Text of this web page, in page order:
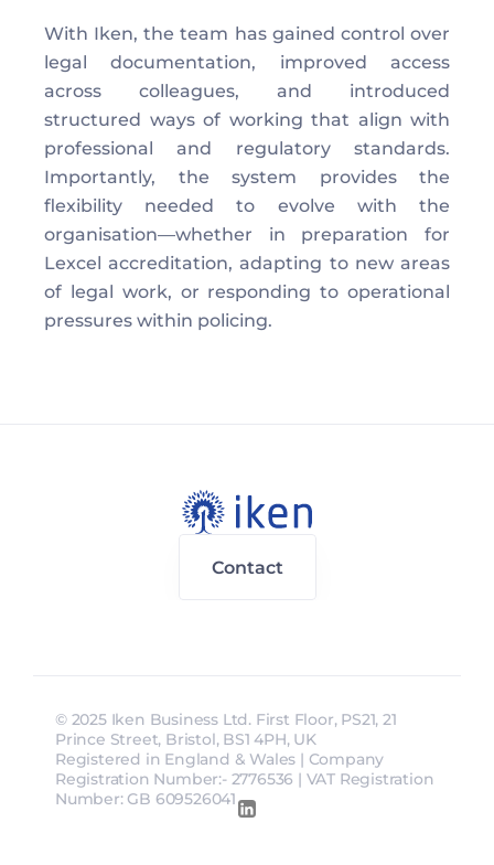
With Iken, the team has gained control over
legal documentation, improved access
across colleagues, and introduced
structured ways of working that align with
professional and regulatory standards.
Importantly, the system provides the
flexibility needed to evolve with the
organisation—whether in preparation for
Lexcel accreditation, adapting to new areas
of legal work, or responding to operational
pressures within policing.
Contact
© 2025 Iken Business Ltd. First Floor, PS21, 21
Prince Street, Bristol, BS1 4PH, UK
Registered in England & Wales | Company
Registration Number:- 2776536 | VAT Registration
Number: GB 609526041